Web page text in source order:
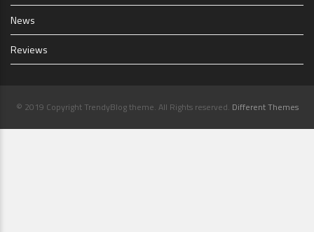
News
Reviews
© 2019 Copyright TrendyBlog theme. All Rights reserved. Different Themes